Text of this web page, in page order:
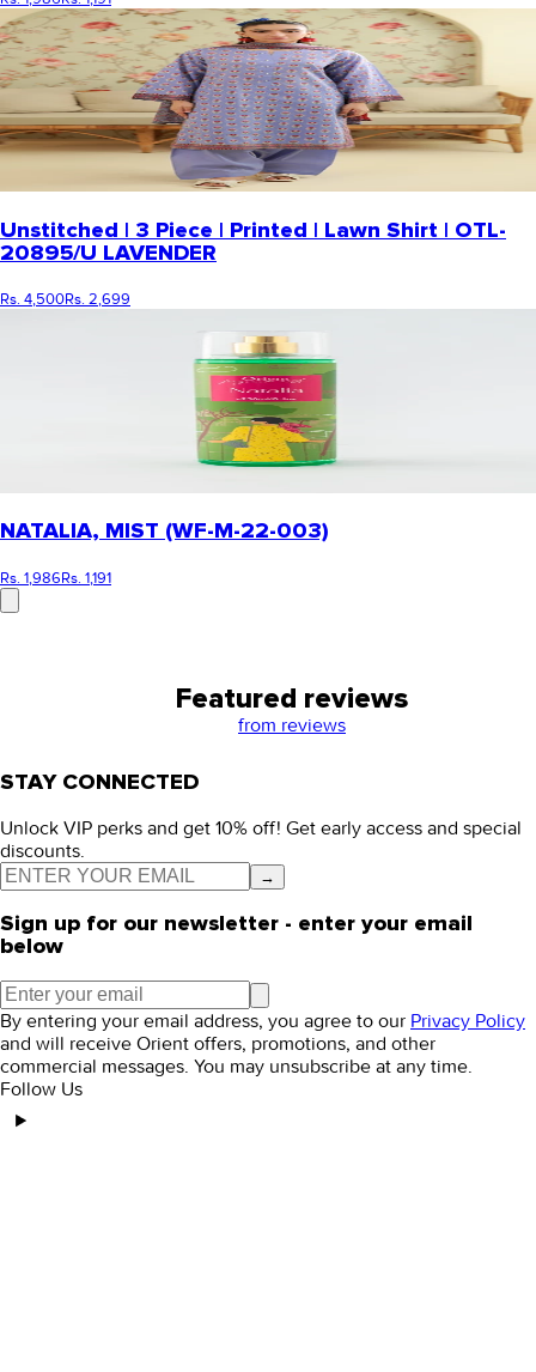
Unstitched | 3 Piece | Printed | Lawn Shirt | OTL-
20895/U LAVENDER
Rs. 4,500Rs. 2,699
NATALIA, MIST (WF-M-22-003)
Rs. 1,986Rs. 1,191
Featured reviews
from reviews
STAY CONNECTED
Unlock VIP perks and get 10% off! Get early access and special
discounts.
→
Sign up for our newsletter - enter your email
below
By entering your email address, you agree to our Privacy Policy
and will receive Orient offers, promotions, and other
commercial messages. You may unsubscribe at any time.
Follow Us